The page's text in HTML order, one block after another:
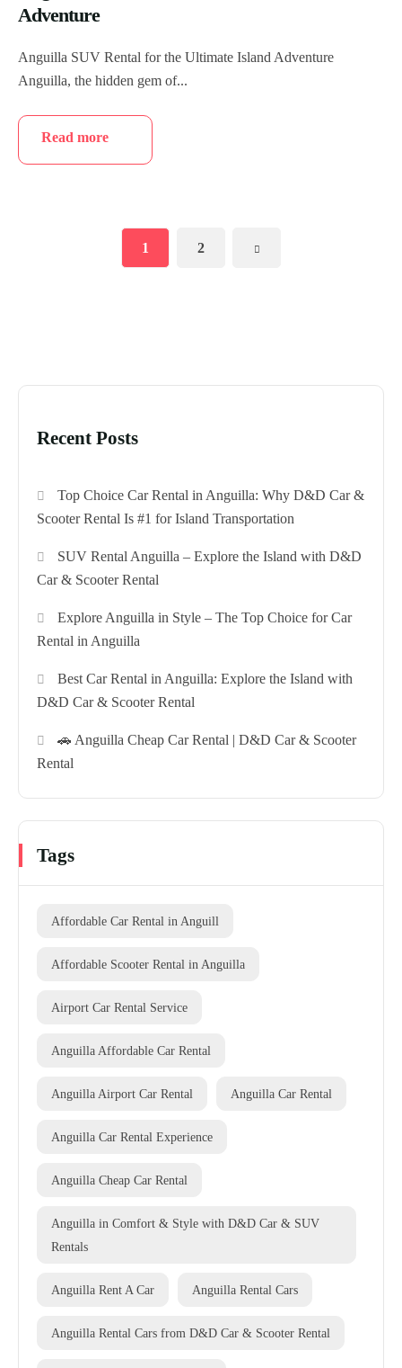
Adventure
Anguilla SUV Rental for the Ultimate Island Adventure
Anguilla, the hidden gem of...
Read more
1 2
Recent Posts
Top Choice Car Rental in Anguilla: Why D&D Car &
Scooter Rental Is #1 for Island Transportation
SUV Rental Anguilla – Explore the Island with D&D
Car & Scooter Rental
Explore Anguilla in Style – The Top Choice for Car
Rental in Anguilla
Best Car Rental in Anguilla: Explore the Island with
D&D Car & Scooter Rental
🚗 Anguilla Cheap Car Rental | D&D Car & Scooter
Rental
Tags
Affordable Car Rental in Anguill
Affordable Scooter Rental in Anguilla
Airport Car Rental Service
Anguilla Affordable Car Rental
Anguilla Airport Car Rental Anguilla Car Rental
Anguilla Car Rental Experience
Anguilla Cheap Car Rental
Anguilla in Comfort & Style with D&D Car & SUV
Rentals
Anguilla Rent A Car Anguilla Rental Cars
Anguilla Rental Cars from D&D Car & Scooter Rental